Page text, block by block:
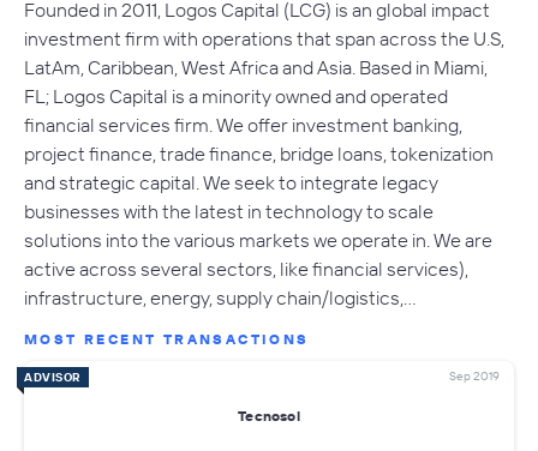
Founded in 2011, Logos Capital (LCG) is an global impact
investment firm with operations that span across the U.S,
LatAm, Caribbean, West Africa and Asia. Based in Miami,
FL; Logos Capital is a minority owned and operated
financial services firm. We offer investment banking,
project finance, trade finance, bridge loans, tokenization
and strategic capital. We seek to integrate legacy
businesses with the latest in technology to scale
solutions into the various markets we operate in. We are
active across several sectors, like financial services),
infrastructure, energy, supply chain/logistics,…
MOST RECENT TRANSACTIONS
ADVISOR Sep 2019
Tecnosol